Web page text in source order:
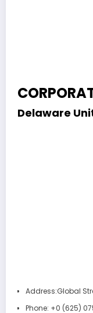
Delaware
Address:Global
Phone: +0 (625)